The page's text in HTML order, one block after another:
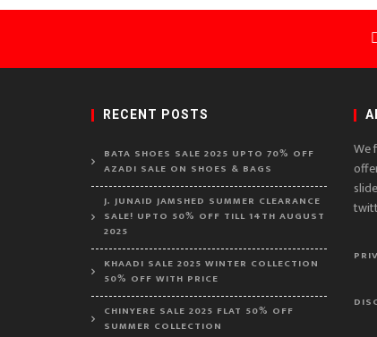
RECENT POSTS
BATA SHOES SALE 2025 UPTO 70% OFF
AZADI SALE ON SHOES & BAGS
J. JUNAID JAMSHED SUMMER CLEARANCE
SALE! UPTO 50% OFF TILL 14TH AUGUST
2025
KHAADI SALE 2025 WINTER COLLECTION
50% OFF WITH PRICE
CHINYERE SALE 2025 FLAT 50% OFF
SUMMER COLLECTION
We